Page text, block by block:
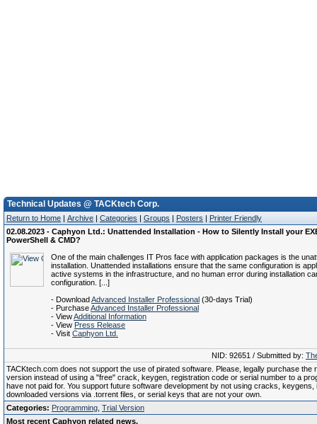
Technical Updates @ TACKtech Corp.
Return to Home | Archive | Categories | Groups | Posters | Printer Friendly
02.08.2023 - Caphyon Ltd.: Unattended Installation - How to Silently Install your
PowerShell & CMD?
One of the main challenges IT Pros face with application packages is the
installation. Unattended installations ensure that the same configuration is
active systems in the infrastructure, and no human error during installation
configuration. [...]
- DownloadAdvanced Installer Professional (30-days Trial)
- PurchaseAdvanced Installer Professional
- ViewAdditional Information
- View Press Release
- Visit Caphyon Ltd.
NID: 92651 / Submitted by:
TACKtech.com does not support the use of pirated software. Please, legally purchase the
version instead of using a "free" crack, keygen, registration code or serial number to a
have not paid for. You support future software development by not using cracks, keygens,
downloaded versions via .torrent files, or serial keys that are not your own.
Categories: Programming Trial Version
Most recent Caphyon related news.